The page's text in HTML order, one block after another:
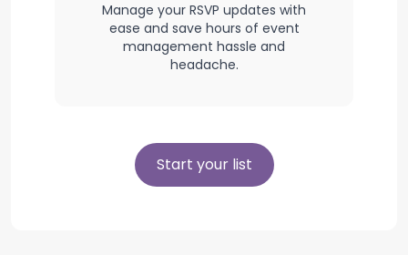
Manage your RSVP updates with
ease and save hours of event
management hassle and
headache.
Start your list